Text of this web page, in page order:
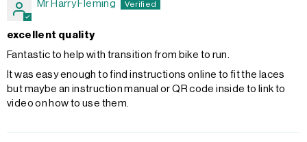
Mr Harry Fleming
excellent quality
Fantastic to help with transition from bike to run.
It was easy enough to find instructions online to fit the laces
but maybe an instruction manual or QR code inside to link to
video on how to use them.